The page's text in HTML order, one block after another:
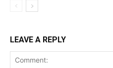
LEAVE A REPLY